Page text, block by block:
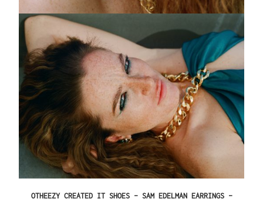
OTHEEZY CREATED IT SHOES – SAM EDELMAN EARRINGS –